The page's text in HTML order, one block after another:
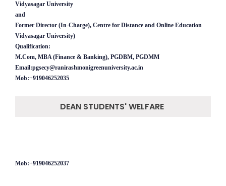
Vidyasagar University
and
Former Director (In-Charge), Centre for Distance and Online Education
Vidyasagar University)
Qualification:
M.Com, MBA (Finance & Banking), PGDBM, PGDMM
Email:pgsecy@ranirashmonigreenuniversity.ac.in
Mob:+919046252035
DEAN STUDENTS' WELFARE
Mob:+919046252037